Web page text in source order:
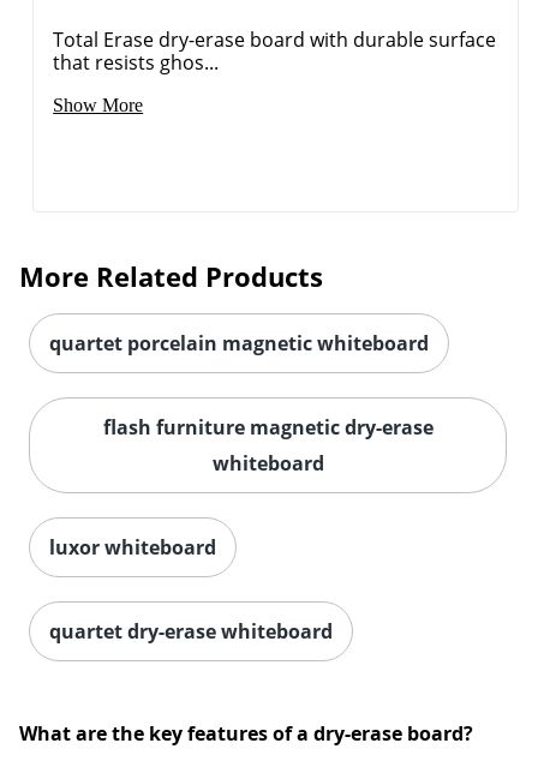
Total Erase dry-erase board with durable surface
that resists ghos...
Show More
More Related Products
quartet porcelain magnetic whiteboard
flash furniture magnetic dry-erase
whiteboard
luxor whiteboard
quartet dry-erase whiteboard
What are the key features of a dry-erase board?